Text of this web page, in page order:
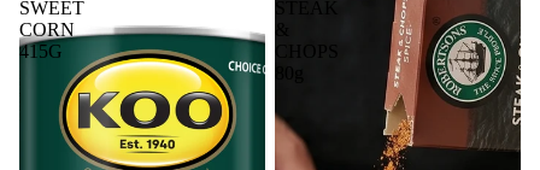
SWEET
CORN
415G
STEAK
CHOPS